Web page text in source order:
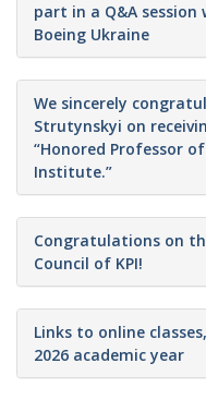
part in a Q&A
Boeing Ukraine
We sincerely
Strutynskyi on
“Honored Professor
Institute.”
Congratulations on
Council of KPI!
Links to online
2026 academic year